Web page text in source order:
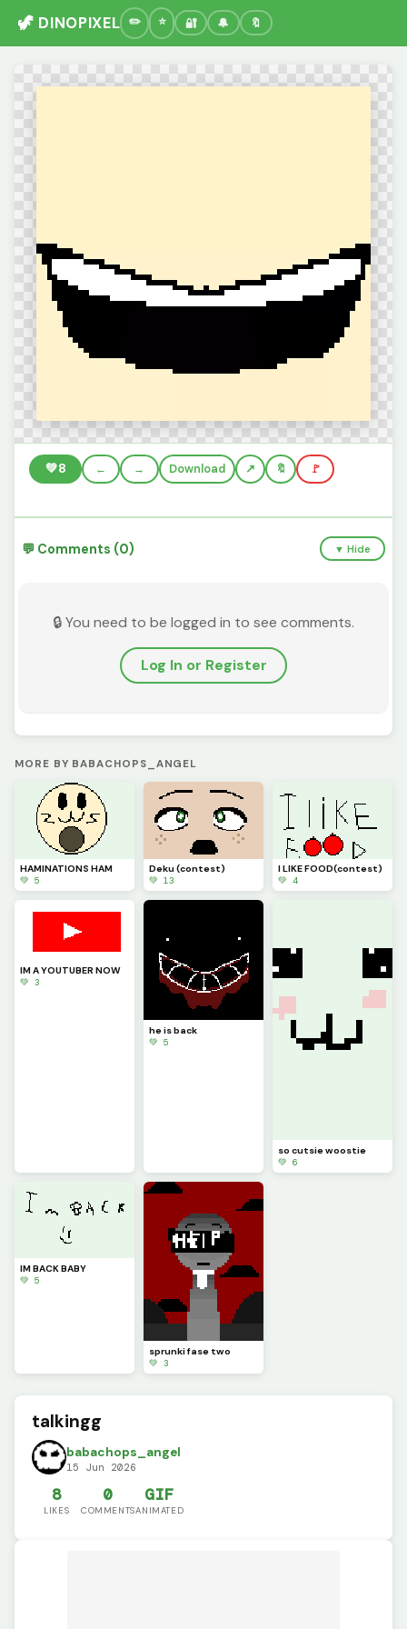
🦖 DINOPIXEL 🔐 🔔 🔖
💚8 ← → Download 🔖 🚩
💬 Comments (0) ▼ Hide
🔒 You need to be logged in to see comments.
Log In or Register
MORE BY BABACHOPS_ANGEL
HAMINATIONS HAM
💚 5
Deku (contest)
💚 13
I LIKE FOOD(contest)
💚 4
IM A YOUTUBER NOW
💚 3
he is back
💚 5
so cutsie woostie
💚 6
IM BACK BABY
💚 5
sprunki fase two
💚 3
talkingg
babachops_angel
15 Jun 2026
8
LIKES
0
COMMENTS
GIF
ANIMATED